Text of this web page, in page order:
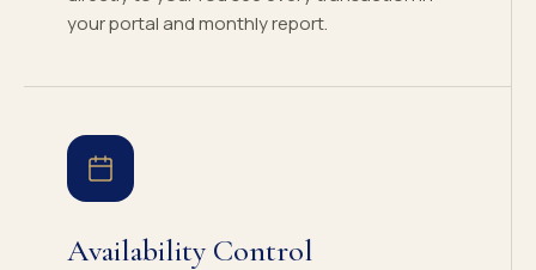
your portal and monthly report.
Availability Control